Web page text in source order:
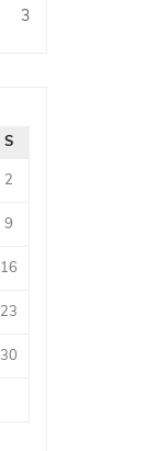
3
S
2
9
16
23
30